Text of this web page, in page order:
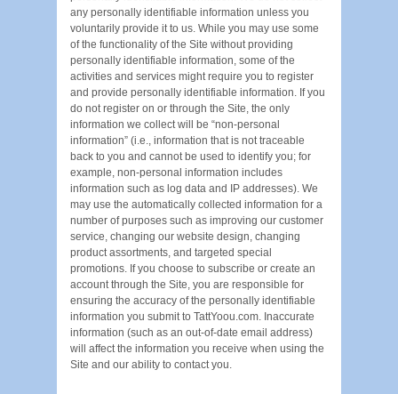
any personally identifiable information unless you
voluntarily provide it to us. While you may use some
of the functionality of the Site without providing
personally identifiable information, some of the
activities and services might require you to register
and provide personally identifiable information. If you
do not register on or through the Site, the only
information we collect will be “non-personal
information” (i.e., information that is not traceable
back to you and cannot be used to identify you; for
example, non-personal information includes
information such as log data and IP addresses). We
may use the automatically collected information for a
number of purposes such as improving our customer
service, changing our website design, changing
product assortments, and targeted special
promotions. If you choose to subscribe or create an
account through the Site, you are responsible for
ensuring the accuracy of the personally identifiable
information you submit to TattYoou.com. Inaccurate
information (such as an out-of-date email address)
will affect the information you receive when using the
Site and our ability to contact you.